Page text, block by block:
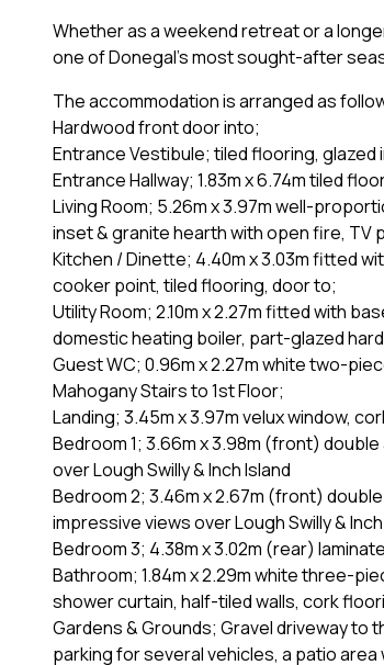
Whether as a weekend retreat or a
one of Donegal's most sought-after
The accommodation is arranged as
Hardwood front door into;
Entrance Vestibule; tiled flooring, glazed
Entrance Hallway; 1.83m x 6.74m tiled
Living Room; 5.26m x 3.97m well-
inset & granite hearth with open fire, TV
Kitchen / Dinette; 4.40m x 3.03m fitted
cooker point, tiled flooring, door to;
Utility Room; 2.10m x 2.27m fitted with
domestic heating boiler, part-glazed
Guest WC; 0.96m x 2.27m white two-
Mahogany Stairs to 1st Floor;
Landing; 3.45m x 3.97m velux window,
Bedroom 1; 3.66m x 3.98m (front)
over Lough Swilly & Inch Island
Bedroom 2; 3.46m x 2.67m (front)
impressive views over Lough Swilly &
Bedroom 3; 4.38m x 3.02m (rear)
Bathroom; 1.84m x 2.29m white three-
shower curtain, half-tiled walls, cork
Gardens & Grounds; Gravel driveway to
parking for several vehicles, a patio